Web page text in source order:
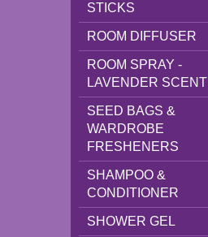
STICKS
ROOM DIFFUSER
ROOM SPRAY -
LAVENDER SCENT
SEED BAGS &
WARDROBE
FRESHENERS
SHAMPOO &
CONDITIONER
SHOWER GEL